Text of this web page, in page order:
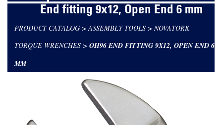
End fitting 9x12, Open End 6 mm
PRODUCT CATALOG > ASSEMBLY TOOLS > NOVATORK
TORQUE WRENCHES > OH96 END FITTING 9X12, OPEN END 6
MM